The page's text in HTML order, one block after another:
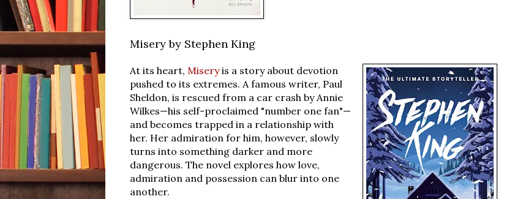
Misery by Stephen King
At its heart, Miseryis a story about devotion
pushed to its extremes. A famous writer, Paul
Sheldon, is rescued from a car crash by Annie
Wilkes—his self-proclaimed "number one fan"—
and becomes trapped in a relationship with
her. Her admiration for him, however, slowly
turns into something darker and more
dangerous. The novel explores how love,
admiration and possession can blur into one
another.